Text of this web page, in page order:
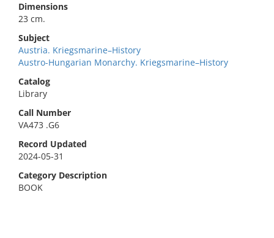
Dimensions
23 cm.
Subject
Austria. Kriegsmarine–History
Austro-Hungarian Monarchy. Kriegsmarine–History
Catalog
Library
Call Number
VA473 .G6
Record Updated
2024-05-31
Category Description
BOOK